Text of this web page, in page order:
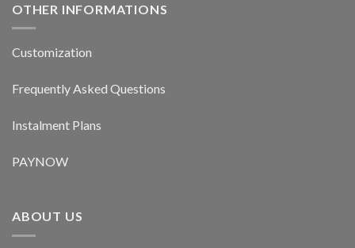
OTHER INFORMATIONS
Customization
Frequently Asked Questions
Instalment Plans
PAYNOW
ABOUT US